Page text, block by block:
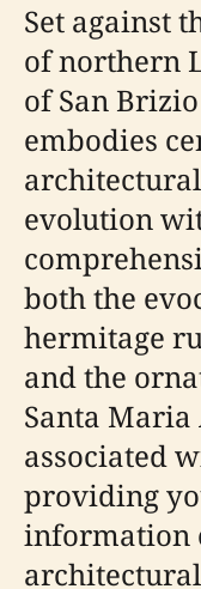
Set against
of northern
of San
embodies
evolution
both the
hermitage
and the
Santa Maria
associated
providing
information